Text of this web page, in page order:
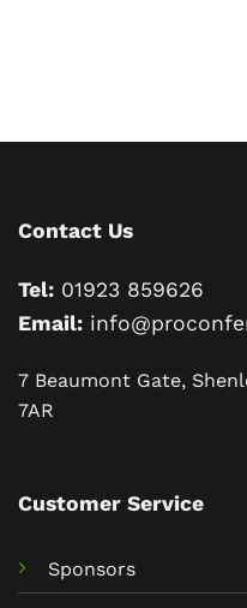
Contact Us
Tel: 01923 859626
Email:
7 Beaumont Gate,
7AR
Customer Service
Sponsors